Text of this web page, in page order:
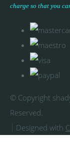
charge so that you
© Copyright
Reserved.
Designed with